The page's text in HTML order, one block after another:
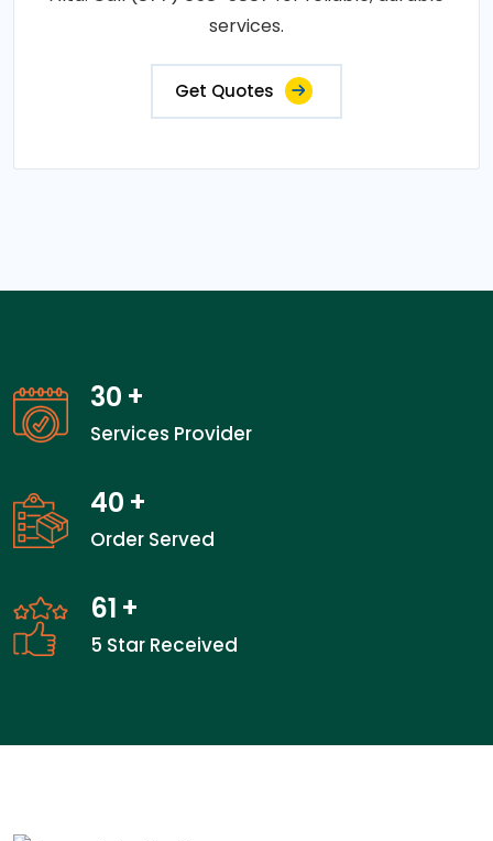
services.
Get Quotes
30 +
Services Provider
40 +
Order Served
61 +
5 Star Received